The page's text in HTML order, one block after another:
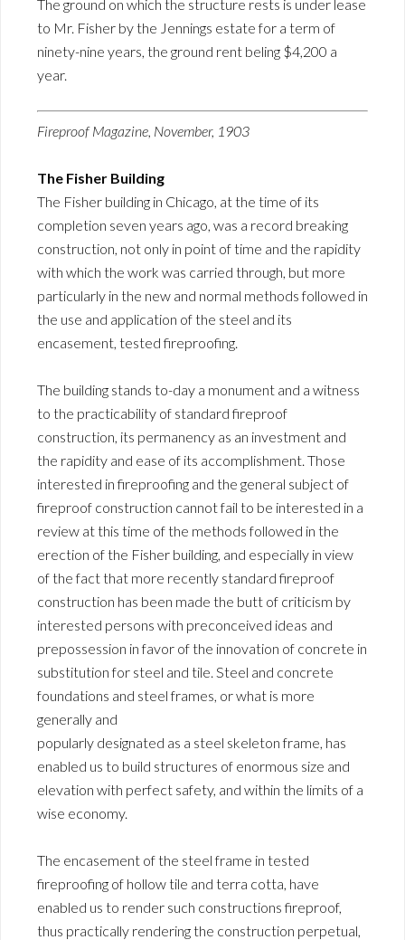
The ground on which the structure rests is under lease
to Mr. Fisher by the Jennings estate for a term of
ninety-nine years, the ground rent beling $4,200 a
year.
Fireproof Magazine, November, 1903
The Fisher Building
The Fisher building in Chicago, at the time of its
completion seven years ago, was a record breaking
construction, not only in point of time and the rapidity
with which the work was carried through, but more
particularly in the new and normal methods followed in
the use and application of the steel and its
encasement, tested fireproofing.
The building stands to-day a monument and a witness
to the practicability of standard fireproof
construction, its permanency as an investment and
the rapidity and ease of its accomplishment. Those
interested in fireproofing and the general subject of
fireproof construction cannot fail to be interested in a
review at this time of the methods followed in the
erection of the Fisher building, and especially in view
of the fact that more recently standard fireproof
construction has been made the butt of criticism by
interested persons with preconceived ideas and
prepossession in favor of the innovation of concrete in
substitution for steel and tile. Steel and concrete
foundations and steel frames, or what is more
generally and
popularly designated as a steel skeleton frame, has
enabled us to build structures of enormous size and
elevation with perfect safety, and within the limits of a
wise economy.
The encasement of the steel frame in tested
fireproofing of hollow tile and terra cotta, have
enabled us to render such constructions fireproof,
thus practically rendering the construction perpetual,